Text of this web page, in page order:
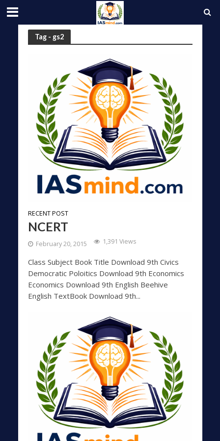
Tag - gs2
RECENT POST
NCERT
February 20, 2015 1,391 Views
Class Subject Book Title Download 9th Civics
Democratic Poloitics Download 9th Economics
Economics Download 9th English Beehive
English TextBook Download 9th...